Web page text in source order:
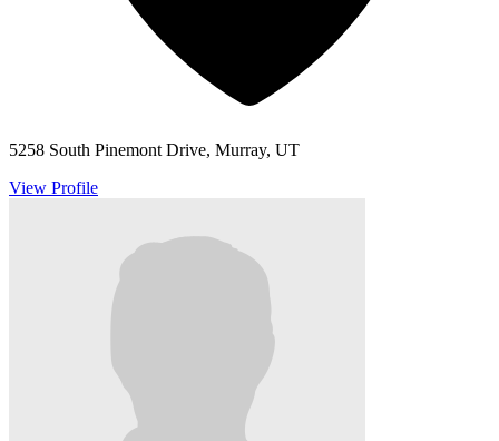
5258 South Pinemont Drive, Murray, UT
View Profile